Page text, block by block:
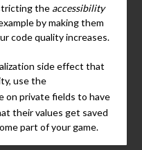
the accessibility
by making them
code quality increases.
side effect that
use the
on private fields to have
their values get saved
part of your game.